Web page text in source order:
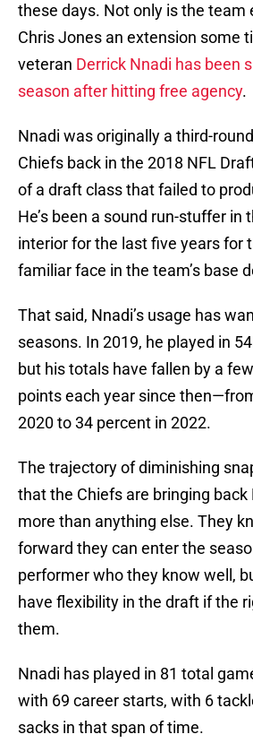
these days. Not only is the team
Chris Jones an extension some
veteran Derrick Nnadi has been
season after hitting free agency.
Nnadi was originally a third-
Chiefs back in the 2018 NFL
of a draft class that failed to
He’s been a sound run-stuffer in
interior for the last five years for
familiar face in the team’s base
That said, Nnadi’s usage has
seasons. In 2019, he played in
but his totals have fallen by a
points each year since
2020 to 34 percent in 2022.
The trajectory of diminishing
that the Chiefs are bringing
more than anything else. They
forward they can enter the
performer who they know well,
have flexibility in the draft if the
them.
Nnadi has played in 81 total
with 69 career starts, with 6
sacks in that span of time.